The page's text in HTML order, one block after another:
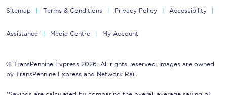
Sitemap Terms & Conditions Privacy Policy Accessibility
Assistance Media Centre My Account
© TransPennine Express 2026. All rights reserved. Images are owned
by TransPennine Express and Network Rail.